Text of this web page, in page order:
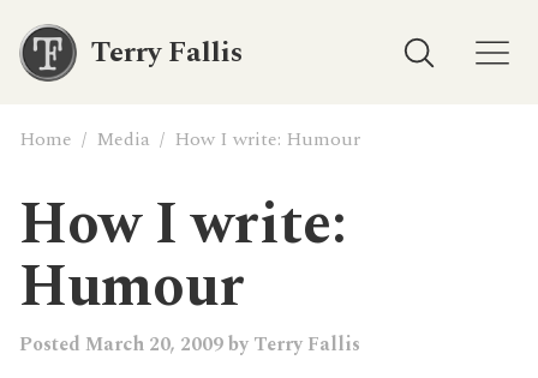
Terry Fallis
Home / Media / How I write: Humour
How I write:
Humour
Posted March 20, 2009by Terry Fallis